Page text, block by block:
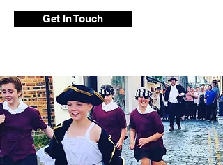
Get In Touch